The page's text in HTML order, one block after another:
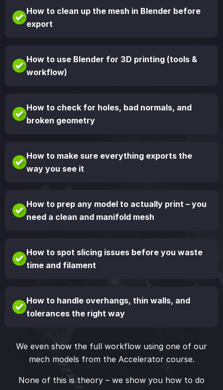
How to clean up the mesh in Blender before
export
How to use Blender for 3D printing (tools &
workflow)
How to check for holes, bad normals, and
broken geometry
How to make sure everything exports the
way you see it
How to prep any model to actually print – you
need a clean and manifold mesh
How to spot slicing issues before you waste
time and filament
How to handle overhangs, thin walls, and
tolerances the right way
We even show the full workflow using one of our
mech models from the Accelerator course.
None of this is theory – we show you how to do